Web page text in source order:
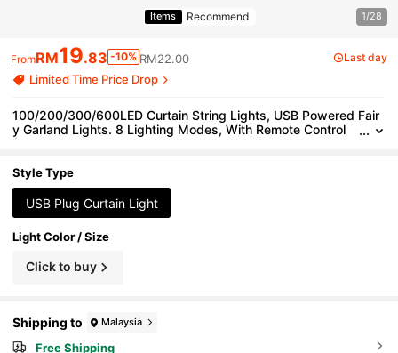
Items Recommend 1/28
FromRM19.83 -10% RM22.00 Last day
Limited Time Price Drop
100/200/300/600LED Curtain String Lights, USB Powered Fair
y Garland Lights. 8 Lighting Modes, With Remote Control
(Battery Not Included), Suitable For Home Bedroom Windo
edding Celebration Background Atmosphere Decoration Hangin
g String Lights, Valentine's Day Halloween Christmas Holiday D
ecoration
Style Type
USB Plug Curtain Light
Light Color / Size
Click to buy
Shipping to Malaysia
Free Shipping